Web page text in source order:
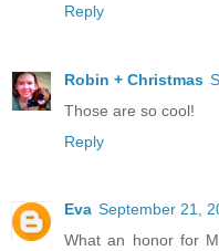
Reply
Robin + Christmas
Those are so cool!
Reply
Eva September 21,
What an honor for